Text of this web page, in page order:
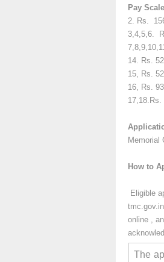
Pay
2. Rs.
3,4,5,6.
14. Rs.
15, Rs.
16, Rs.
17,18.Rs.
Memorial
How to
Eligible
online ,
The